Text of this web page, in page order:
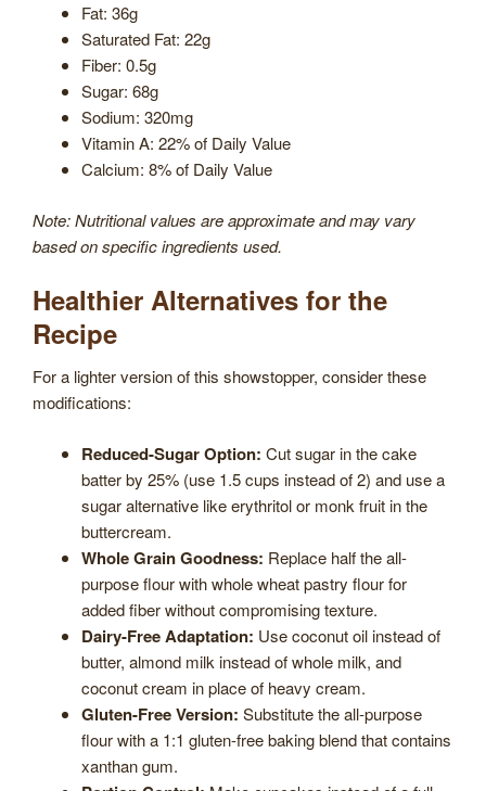
Fat: 36g
Saturated Fat: 22g
Fiber: 0.5g
Sugar: 68g
Sodium: 320mg
Vitamin A: 22% of Daily Value
Calcium: 8% of Daily Value
Note: Nutritional values are approximate and may vary
based on specific ingredients used.
Healthier Alternatives for the
Recipe
For a lighter version of this showstopper, consider these
modifications:
Reduced-Sugar Option: Cut sugar in the cake
batter by 25% (use 1.5 cups instead of 2) and use a
sugar alternative like erythritol or monk fruit in the
buttercream.
Whole Grain Goodness: Replace half the all-
purpose flour with whole wheat pastry flour for
added fiber without compromising texture.
Dairy-Free Adaptation: Use coconut oil instead of
butter, almond milk instead of whole milk, and
coconut cream in place of heavy cream.
Gluten-Free Version: Substitute the all-purpose
flour with a 1:1 gluten-free baking blend that contains
xanthan gum.